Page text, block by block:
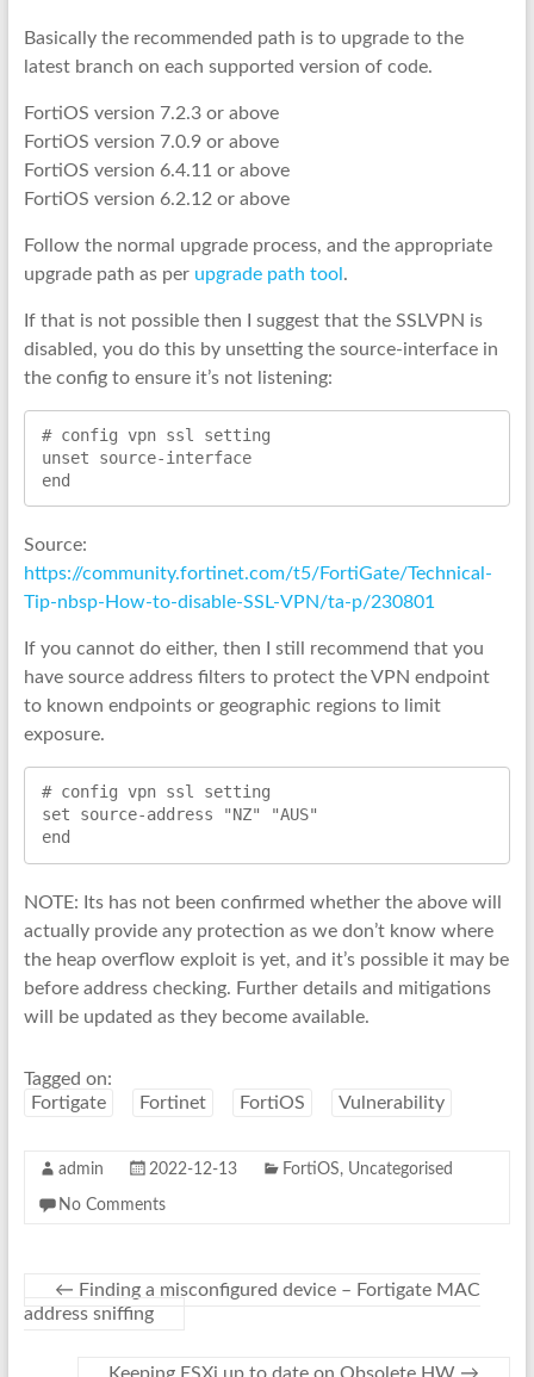
Basically the recommended path is to upgrade to the
latest branch on each supported version of code.
FortiOS version 7.2.3 or above
FortiOS version 7.0.9 or above
FortiOS version 6.4.11 or above
FortiOS version 6.2.12 or above
Follow the normal upgrade process, and the appropriate
upgrade path as per upgrade path tool .
If that is not possible then I suggest that the SSLVPN is
disabled, you do this by unsetting the source-interface in
the config to ensure it’s not listening:
# config vpn ssl setting
unset source-interface
end
Source:
https://community.fortinet.com/t5/FortiGate/Technical-
Tip-nbsp-How-to-disable-SSL-VPN/ta-p/230801
If you cannot do either, then I still recommend that you
have source address filters to protect the VPN endpoint
to known endpoints or geographic regions to limit
exposure.
# config vpn ssl setting
set source-address "NZ" "AUS"
end
NOTE: Its has not been confirmed whether the above will
actually provide any protection as we don’t know where
the heap overflow exploit is yet, and it’s possible it may be
before address checking. Further details and mitigations
will be updated as they become available.
Tagged on:
Fortigate
Fortinet FortiOS Vulnerability
admin 2022-12-13 FortiOS, Uncategorised
No Comments
← Finding a misconfigured device – Fortigate MAC
address sniffing
Keeping ESXi up to date on Obsolete HW →